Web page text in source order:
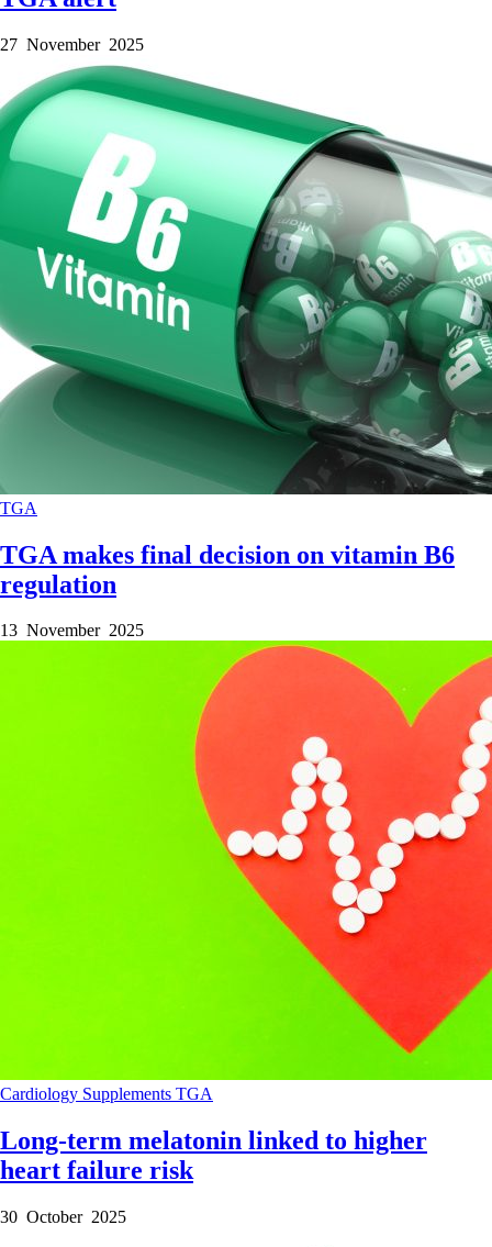
27 November 2025
TGA
TGA makes final decision on vitamin B6
regulation
13 November 2025
Cardiology Supplements TGA
Long-term melatonin linked to higher
heart failure risk
30 October 2025